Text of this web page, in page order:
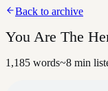
Back to archive
You Are The
1,185 words~8 min